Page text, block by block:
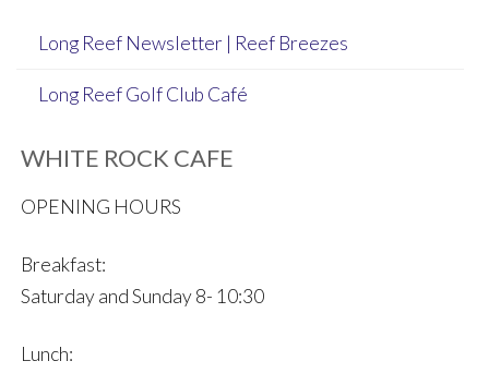
Long Reef Newsletter | Reef Breezes
Long Reef Golf Club Café
WHITE ROCK CAFE
OPENING HOURS
Breakfast:
Saturday and Sunday 8- 10:30
Lunch: